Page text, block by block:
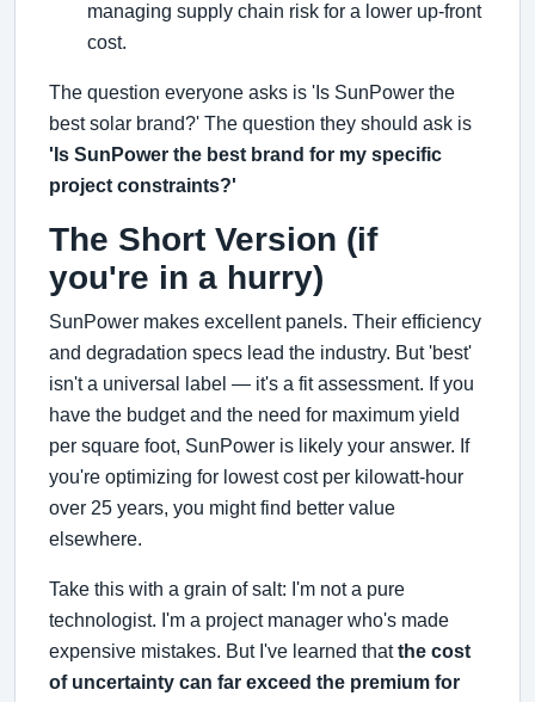
managing supply chain risk for a lower up-front
cost.
The question everyone asks is 'Is SunPower the
best solar brand?' The question they should ask is
'Is SunPower the best brand for my specific
project constraints?'
The Short Version (if
you're in a hurry)
SunPower makes excellent panels. Their efficiency
and degradation specs lead the industry. But 'best'
isn't a universal label — it's a fit assessment. If you
have the budget and the need for maximum yield
per square foot, SunPower is likely your answer. If
you're optimizing for lowest cost per kilowatt-hour
over 25 years, you might find better value
elsewhere.
Take this with a grain of salt: I'm not a pure
technologist. I'm a project manager who's made
expensive mistakes. But I've learned thatthe cost
of uncertainty can far exceed the premium for